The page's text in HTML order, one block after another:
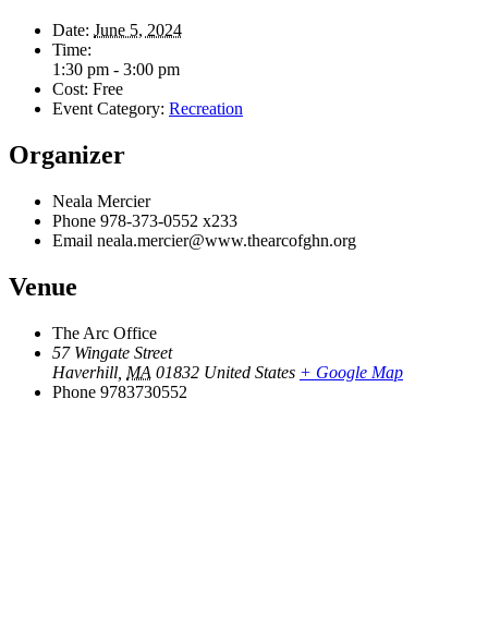
Date: June 5, 2024
Time:
1:30 pm - 3:00 pm
Cost: Free
Event Category: Recreation
Organizer
Neala Mercier
Phone 978-373-0552 x233
Email neala.mercier@www.thearcofghn.org
Venue
The Arc Office
57 Wingate Street
Haverhill MA 01832 United States + Google Map
Phone 9783730552